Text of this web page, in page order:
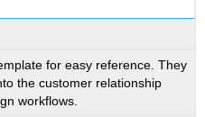
for easy reference. They
the customer relationship
workflows.